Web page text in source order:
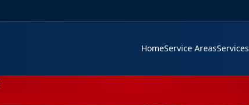
HomeService AreasServices